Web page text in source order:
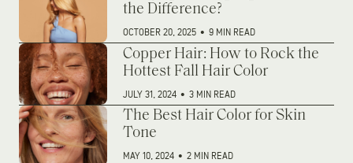
the Difference?
OCTOBER 20, 2025 • 9 MIN READ
Copper Hair: How to Rock the
Hottest Fall Hair Color
JULY 31, 2024 • 3 MIN READ
The Best Hair Color for Skin
Tone
MAY 10, 2024 • 2 MIN READ